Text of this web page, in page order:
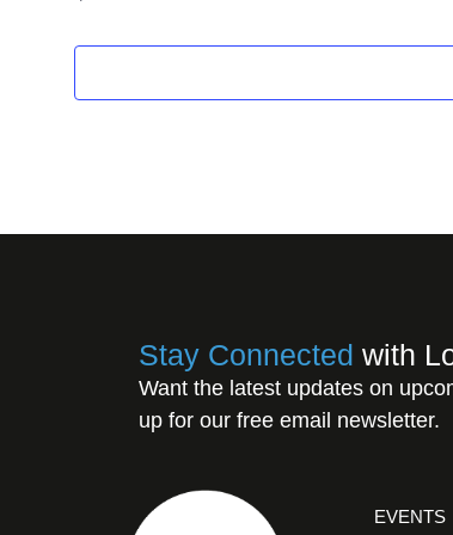
Stay Connected with
Want the latest updates on
up for our free email newsletter.
EVENTS